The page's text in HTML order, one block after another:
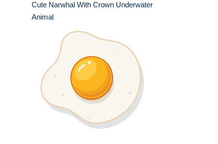
Cute Narwhal With Crown Underwater
Animal